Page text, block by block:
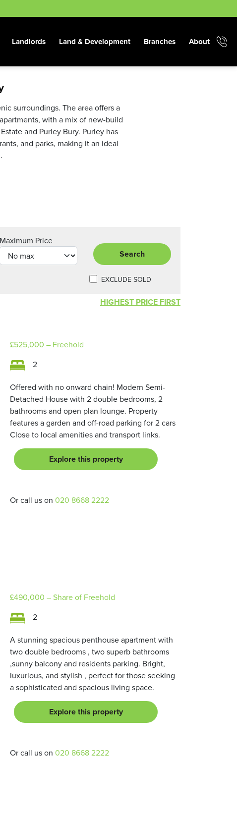
Landlords Land & Development Branches About
surroundings. The area offers a
with a mix of new-build
and Purley Bury. Purley has
and parks, making it an ideal
Maximum Price
Search
EXCLUDE SOLD
HIGHEST PRICE FIRST
£525,000 – Freehold
2
Offered with no onward chain! Modern Semi-
Detached House with 2 double bedrooms, 2
bathrooms and open plan lounge. Property
features a garden and off-road parking for 2 cars
Close to local amenities and transport links.
Explore this property
Or call us on 020 8668 2222
£490,000 – Share of Freehold
2
A stunning spacious penthouse apartment with
two double bedrooms , two superb bathrooms
,sunny balcony and residents parking. Bright,
luxurious, and stylish , perfect for those seeking
a sophisticated and spacious living space.
Explore this property
Or call us on 020 8668 2222